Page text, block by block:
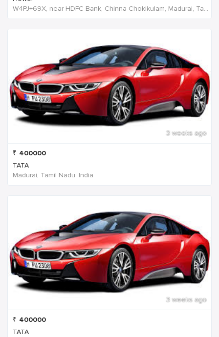
W4PJ+69X, near HDFC Bank, Chinna Chokikulam, Madurai, Tamil Nadu 625002, India, India
3 weeks ago
₹ 400000
TATA
Madurai, Tamil Nadu, India
3 weeks ago
₹ 400000
TATA